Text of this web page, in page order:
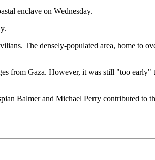
enclave on Wednesday.
The densely-populated area, home to
from Gaza. However, it was still "too early"
Balmer and Michael Perry contributed to